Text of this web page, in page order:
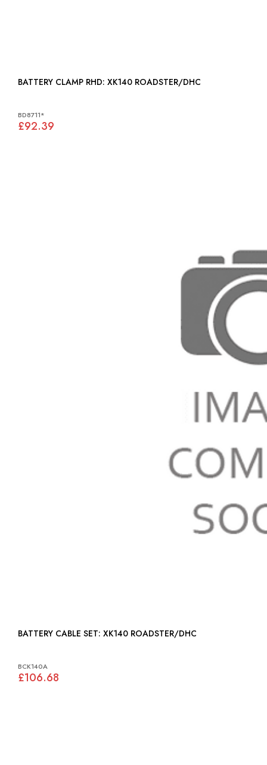
BATTERY CLAMP RHD: XK140 ROADSTER/DHC
BD8711*
£92.39
BATTERY CABLE SET: XK140 ROADSTER/DHC
BCK140A
£106.68